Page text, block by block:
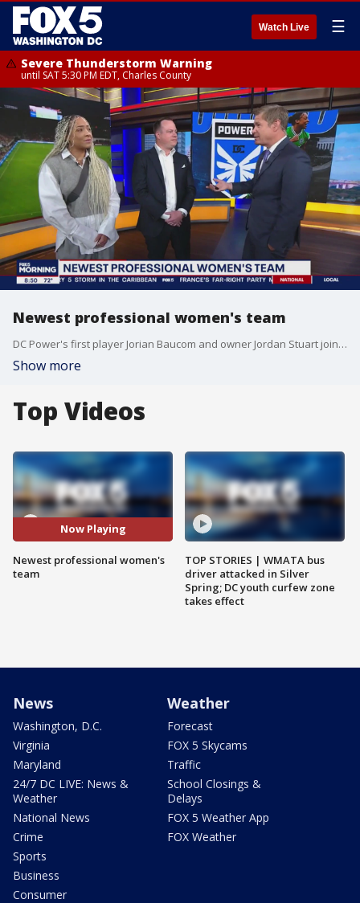
Watch Live ☰
Severe Thunderstorm Warning
until SAT 5:30 PM EDT, Charles County
Newest professional women's team
DC Power's first player Jorian Baucom and owner Jordan Stuart join FOX 5 to discuss the new football club and their upcoming season!
Show more
Top Videos
Now Playing
Newest professional women's
team
TOP STORIES | WMATA bus
driver attacked in Silver
Spring; DC youth curfew zone
takes effect
News
Washington, D.C.
Virginia
Maryland
24/7 DC LIVE: News &
Weather
National News
Crime
Sports
Business
Consumer
Weather
Forecast
FOX 5 Skycams
Traffic
School Closings &
Delays
FOX 5 Weather App
FOX Weather